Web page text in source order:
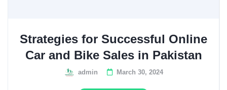
Strategies for Successful Online
Car and Bike Sales in Pakistan
admin March 30, 2024